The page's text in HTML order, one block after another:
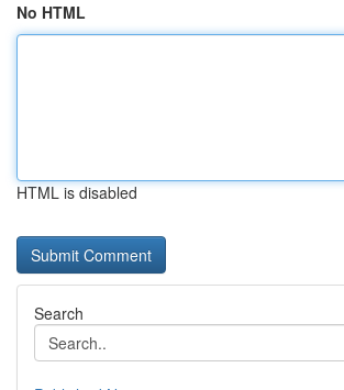
No HTML
HTML is disabled
Search